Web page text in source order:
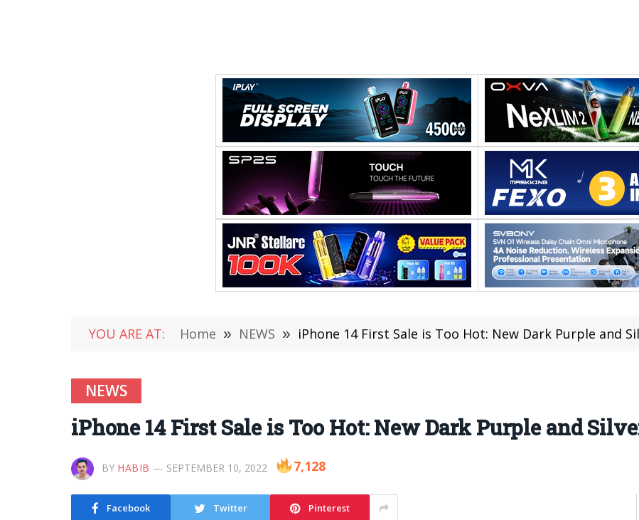
YOU ARE AT: Home » NEWS » iPhone 14 First Sale is Too Hot: New Dark Purple and
NEWS
iPhone 14 First Sale is Too Hot: New Dark Purple and
BY HABIB SEPTEMBER 10, 2022 7,128
Facebook Twitter Pinterest